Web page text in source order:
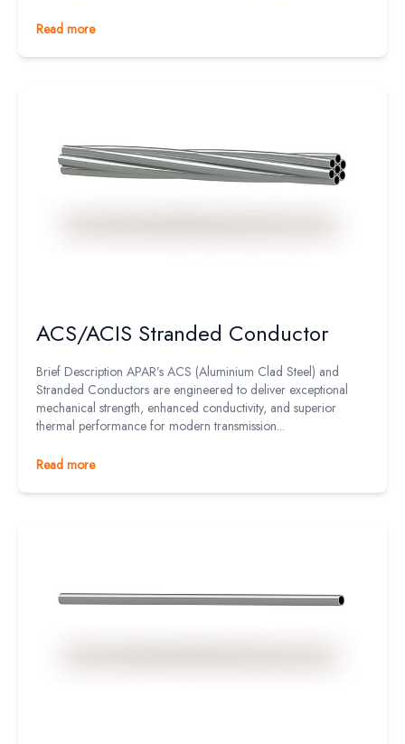
Read more
ACS/ACIS Stranded Conductor
Brief Description APAR’s ACS (Aluminium Clad Steel) and
Stranded Conductors are engineered to deliver exceptional
mechanical strength, enhanced conductivity, and superior
thermal performance for modern transmission...
Read more